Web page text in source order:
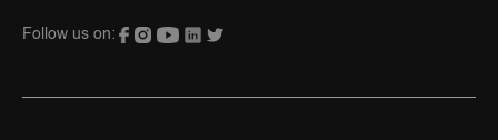
Follow us on: